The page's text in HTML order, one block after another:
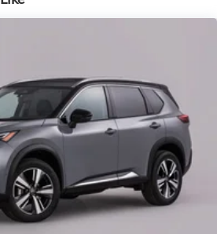
help keep you safe and confident
2026 Ford Explorer ST-Line is the
the thrill of driving this